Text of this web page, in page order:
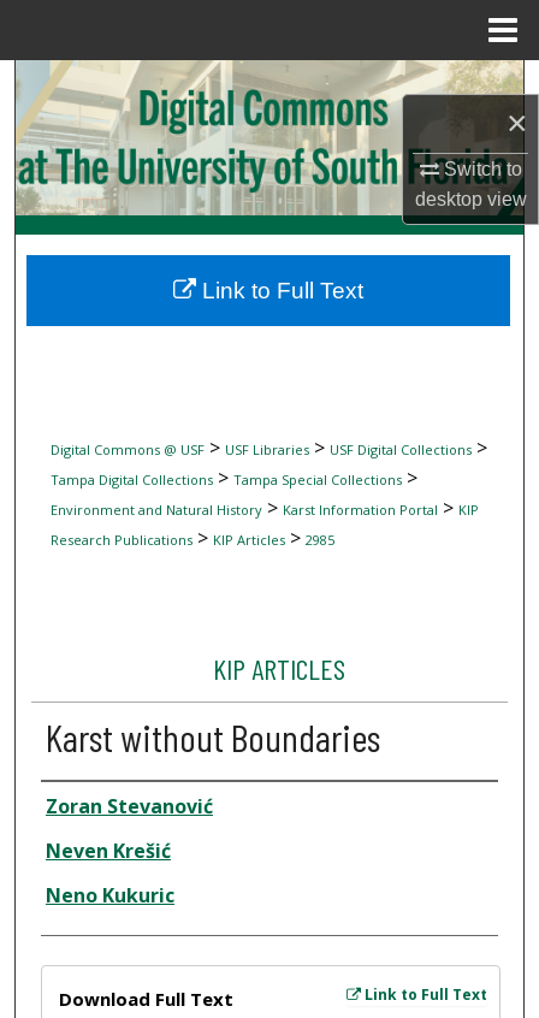
×
Switch to
desktopview
Search
Browse Collections
My Account
Digital Commons Network™
Digital Commons @ USF> USF Libraries> USF Digital Collections>
Tampa Digital Collections> Tampa Special Collections>
Environment and Natural History> Karst Information Portal > KIP
Research Publications> KIP Articles> 2985
KIP ARTICLES
Karst without Boundaries
Author
Zoran Stevanović
Neven Krešić
Neno Kukuric
Link to Full Text
Download Full Text
Link to Full Text